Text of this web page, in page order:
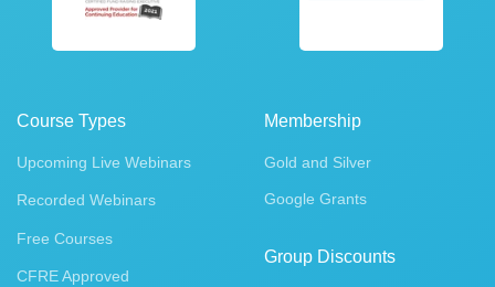
Course Types
Upcoming Live Webinars
Recorded Webinars
Free Courses
CFRE Approved
Membership
Gold and Silver
Google Grants
Group Discounts